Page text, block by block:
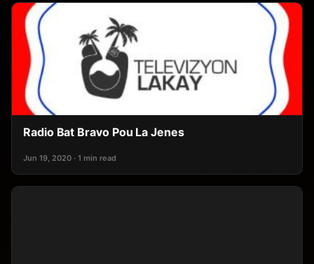
Radio Bat Bravo Pou La Jenes
Jun 19, 2020 · 1 min read